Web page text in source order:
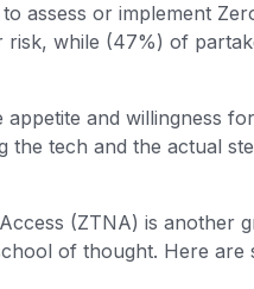
assess or implement
risk, while (47%) of
and willingness
tech and the actual
(ZTNA) is another
of thought. Here are